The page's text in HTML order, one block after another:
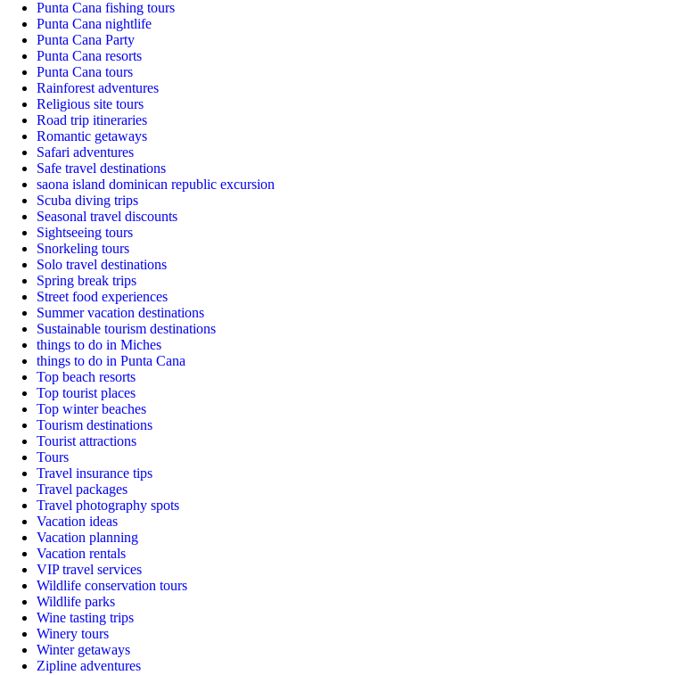
Punta Cana fishing tours
Punta Cana nightlife
Punta Cana Party
Punta Cana resorts
Punta Cana tours
Rainforest adventures
Religious site tours
Road trip itineraries
Romantic getaways
Safari adventures
Safe travel destinations
saona island dominican republic excursion
Scuba diving trips
Seasonal travel discounts
Sightseeing tours
Snorkeling tours
Solo travel destinations
Spring break trips
Street food experiences
Summer vacation destinations
Sustainable tourism destinations
things to do in Miches
things to do in Punta Cana
Top beach resorts
Top tourist places
Top winter beaches
Tourism destinations
Tourist attractions
Tours
Travel insurance tips
Travel packages
Travel photography spots
Vacation ideas
Vacation planning
Vacation rentals
VIP travel services
Wildlife conservation tours
Wildlife parks
Wine tasting trips
Winery tours
Winter getaways
Zipline adventures